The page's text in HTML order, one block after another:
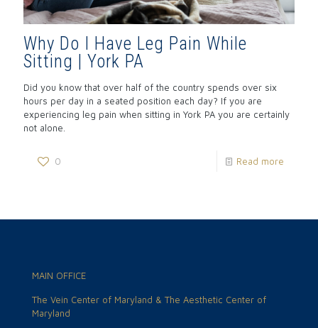
Why Do I Have Leg Pain While
Sitting | York PA
Did you know that over half of the country spends over six
hours per day in a seated position each day? If you are
experiencing leg pain when sitting in York PA you are certainly
not alone.
0 Read more
MAIN OFFICE
The Vein Center of Maryland & The Aesthetic Center of
Maryland